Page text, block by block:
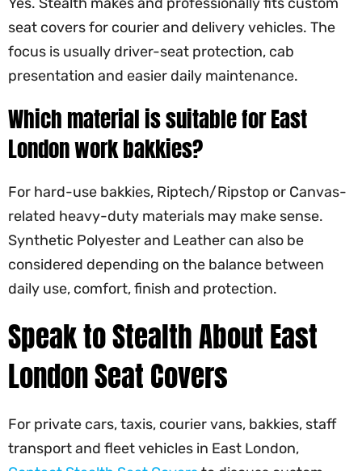
seat covers for courier and delivery vehicles. The
focus is usually driver-seat protection, cab
presentation and easier daily maintenance.
Which material is suitable for East
London work bakkies?
For hard-use bakkies, Riptech/Ripstop or Canvas-
related heavy-duty materials may make sense.
Synthetic Polyester and Leather can also be
considered depending on the balance between
daily use, comfort, finish and protection.
Speak to Stealth About East
London Seat Covers
For private cars, taxis, courier vans, bakkies, staff
transport and fleet vehicles in East London,